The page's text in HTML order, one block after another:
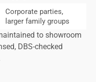
Corporate parties,
larger family groups
to showroom
DBS-checked